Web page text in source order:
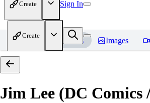
Create Sign In
Create
Home Models Images
Jim Lee (DC Comics